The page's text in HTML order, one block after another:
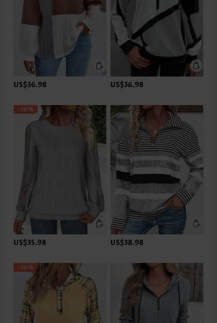
US$36.98 US$36.98
-36%
US$35.98 US$38.98
-36%